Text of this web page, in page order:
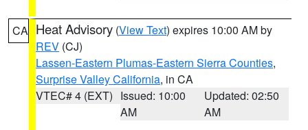
CA Heat Advisory (View Text) expires 10:00 AM by
REV (CJ)
Lassen-Eastern Plumas-Eastern Sierra Counties,
Surprise Valley California, in CA
VTEC# 4 (EXT) Issued: 10:00
AM
Updated: 02:50
AM